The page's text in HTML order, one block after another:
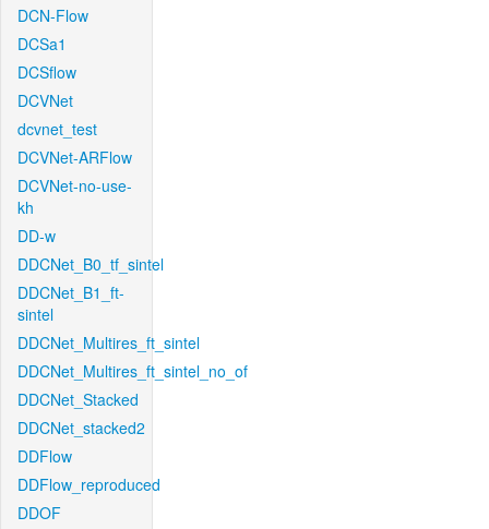
DCN-Flow
DCSa1
DCSflow
DCVNet
dcvnet_test
DCVNet-ARFlow
DCVNet-no-use-
kh
DD-w
DDCNet_B0_tf_sintel
DDCNet_B1_ft-
sintel
DDCNet_Multires_ft_sintel
DDCNet_Multires_ft_sintel_no_of
DDCNet_Stacked
DDCNet_stacked2
DDFlow
DDFlow_reproduced
DDOF